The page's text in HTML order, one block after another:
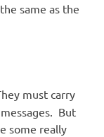
same as the
must carry
But
some really